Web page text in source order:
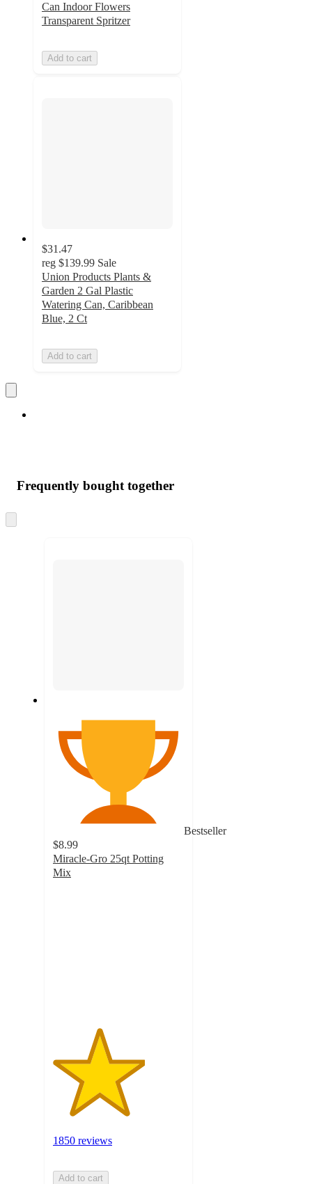
Can Indoor Flowers
Transparent Spritzer
Add to cart
$31.47
reg $139.99 Sale
Union Products Plants &
Garden 2 Gal Plastic
Watering Can, Caribbean
Blue, 2 Ct
Add to cart
Frequently bought together
to
Bestseller
$8.99
Miracle-Gro 25qt Potting
Mix
1850 reviews
Add to cart